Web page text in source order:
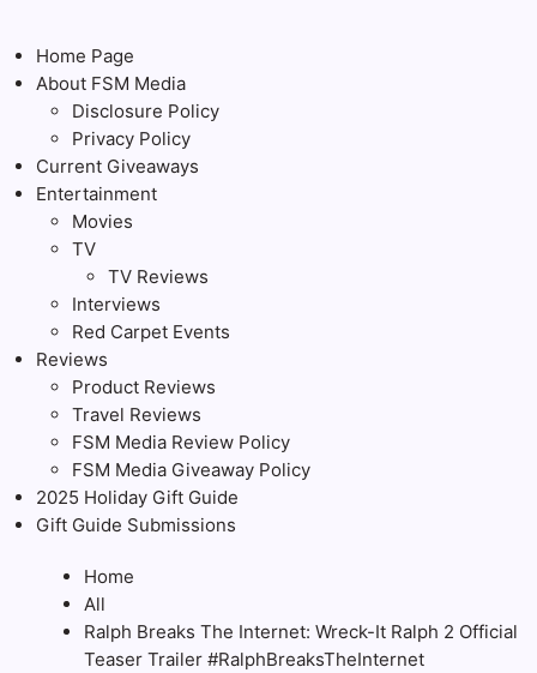
Home Page
About FSM Media
Disclosure Policy
Privacy Policy
Current Giveaways
Entertainment
Movies
TV
TV Reviews
Interviews
Red Carpet Events
Reviews
Product Reviews
Travel Reviews
FSM Media Review Policy
FSM Media Giveaway Policy
2025 Holiday Gift Guide
Gift Guide Submissions
Home
All
Ralph Breaks The Internet: Wreck-It Ralph 2 Official
Teaser Trailer #RalphBreaksTheInternet